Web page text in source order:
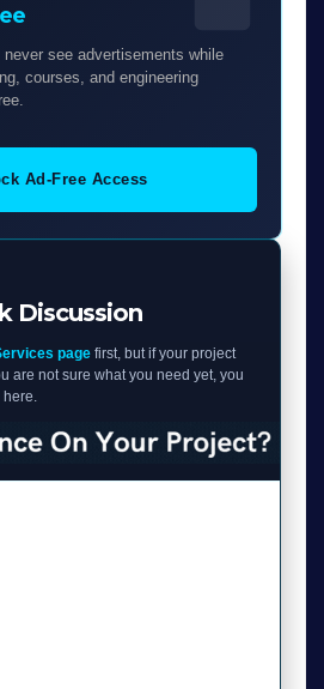
never see advertisements while
courses, and engineering
Ad-Free Access
Discussion
page first, but if your project
are not sure what you need yet, you